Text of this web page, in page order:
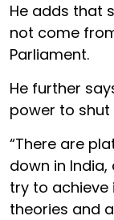
He adds that
not come
Parliament.
He further
power to
“There are
down in
try to
theories and